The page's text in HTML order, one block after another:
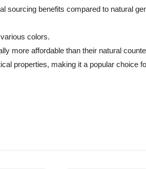
sourcing benefits compared to natural
colors.
more affordable than their natural
properties, making it a popular